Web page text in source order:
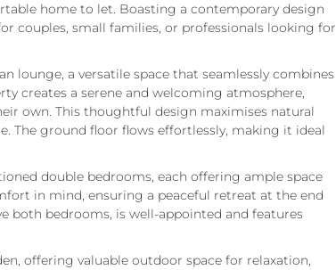
home to let. Boasting a contemporary design
couples, small families, or professionals looking for
lounge, a versatile space that seamlessly combines
creates a serene and welcoming atmosphere,
own. This thoughtful design maximises natural
The ground floor flows effortlessly, making it ideal
double bedrooms, each offering ample space
in mind, ensuring a peaceful retreat at the end
both bedrooms, is well-appointed and features
offering valuable outdoor space for relaxation,